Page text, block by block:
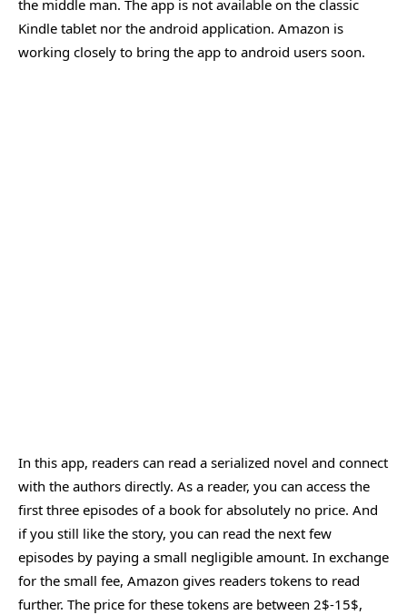
the middle man. The app is not available on the classic
Kindle tablet nor the android application. Amazon is
working closely to bring the app to android users soon.
In this app, readers can read a serialized novel and connect
with the authors directly. As a reader, you can access the
first three episodes of a book for absolutely no price. And
if you still like the story, you can read the next few
episodes by paying a small negligible amount. In exchange
for the small fee, Amazon gives readers tokens to read
further. The price for these tokens are between 2$-15$,